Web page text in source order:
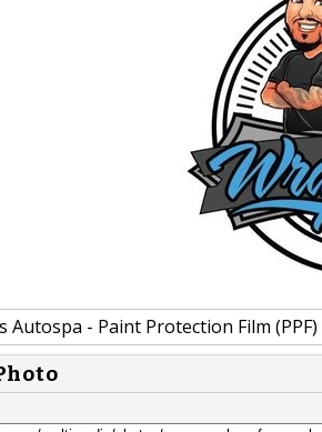
Autospa - Paint Protection Film